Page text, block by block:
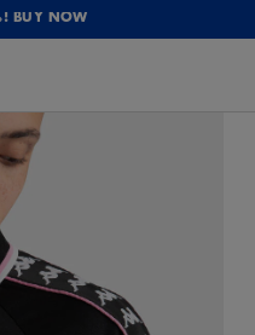
BUY NOW